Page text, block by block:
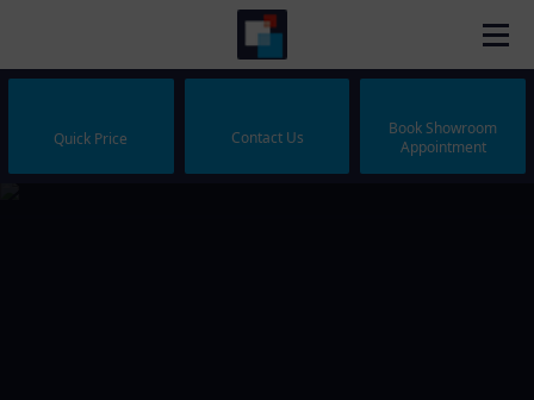
Quick Price Contact Us
Book Showroom
Appointment